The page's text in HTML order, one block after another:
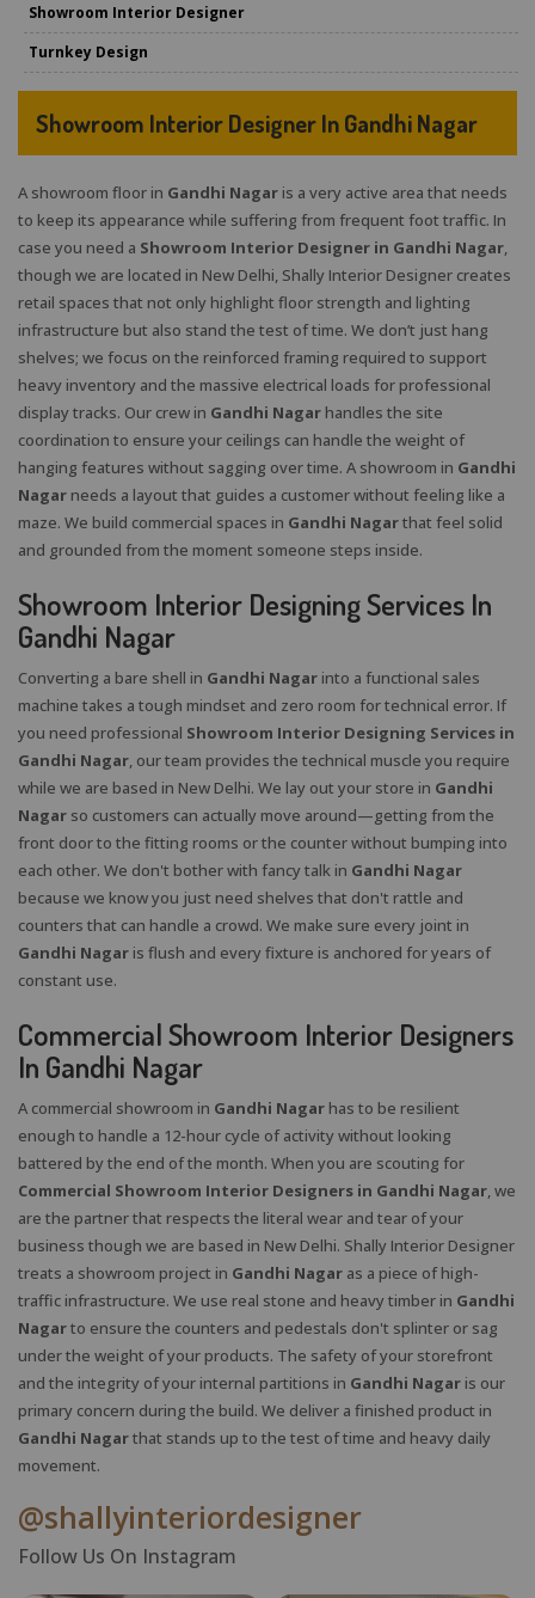
Showroom Interior Designer
Turnkey Design
Showroom Interior Designer In Gandhi Nagar
A showroom floor in Gandhi Nagar is a very active area that needs
to keep its appearance while suffering from frequent foot traffic. In
case you need a Showroom Interior Designer in Gandhi Nagar,
though we are located in New Delhi, Shally Interior Designer creates
retail spaces that not only highlight floor strength and lighting
infrastructure but also stand the test of time. We don’t just hang
shelves; we focus on the reinforced framing required to support
heavy inventory and the massive electrical loads for professional
display tracks. Our crew in Gandhi Nagar handles the site
coordination to ensure your ceilings can handle the weight of
hanging features without sagging over time. A showroom in Gandhi
Nagar needs a layout that guides a customer without feeling like a
maze. We build commercial spaces in Gandhi Nagarthat feel solid
and grounded from the moment someone steps inside.
Showroom Interior Designing Services In
Gandhi Nagar
Converting a bare shell in Gandhi Nagar into a functional sales
machine takes a tough mindset and zero room for technical error. If
you need professional Showroom Interior Designing Services in
Gandhi Nagar, our team provides the technical muscle you require
while we are based in New Delhi. We lay out your store in Gandhi
Nagar so customers can actually move around—getting from the
front door to the fitting rooms or the counter without bumping into
each other. We don't bother with fancy talk in Gandhi Nagar
because we know you just need shelves that don't rattle and
counters that can handle a crowd. We make sure every joint in
Gandhi Nagar is flush and every fixture is anchored for years of
constant use.
Commercial Showroom Interior Designers
In Gandhi Nagar
A commercial showroom in Gandhi Nagar has to be resilient
enough to handle a 12-hour cycle of activity without looking
battered by the end of the month. When you are scouting for
Commercial Showroom Interior Designers in Gandhi Nagar, we
are the partner that respects the literal wear and tear of your
business though we are based in New Delhi. Shally Interior Designer
treats a showroom project in Gandhi Nagar as a piece of high-
traffic infrastructure. We use real stone and heavy timber in Gandhi
Nagarto ensure the counters and pedestals don't splinter or sag
under the weight of your products. The safety of your storefront
and the integrity of your internal partitions in Gandhi Nagar is our
primary concern during the build. We deliver a finished product in
Gandhi Nagarthat stands up to the test of time and heavy daily
movement.
@shallyinteriordesigner
Follow Us On Instagram